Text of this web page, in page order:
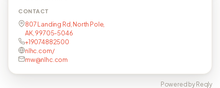
CONTACT
807 Landing Rd, North Pole,
AK, 99705-5046
+19074882500
nlhc.com/
mw@nlhc.com
Powered by Reqly